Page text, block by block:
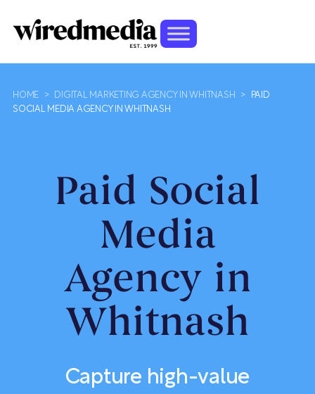
HOME > DIGITAL MARKETING AGENCY IN WHITNASH >
PAID
SOCIAL MEDIA AGENCY IN WHITNASH
Paid Social
Media
Agency in
Whitnash
Capture high-value